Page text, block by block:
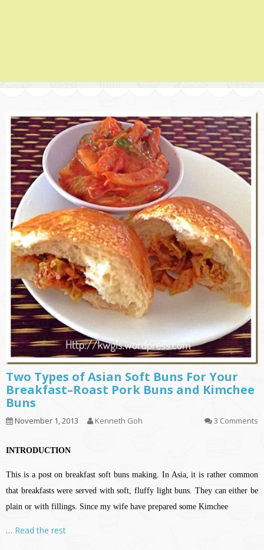
Two Types of Asian Soft Buns For Your
Breakfast–Roast Pork Buns and Kimchee
Buns
November 1, 2013 Kenneth Goh 3 Comments
INTRODUCTION
This is a post on breakfast soft buns making. In Asia, it is rather common
that breakfasts were served with soft, fluffy light buns. They can either be
plain or with fillings. Since my wife have prepared some Kimchee
… Read the rest